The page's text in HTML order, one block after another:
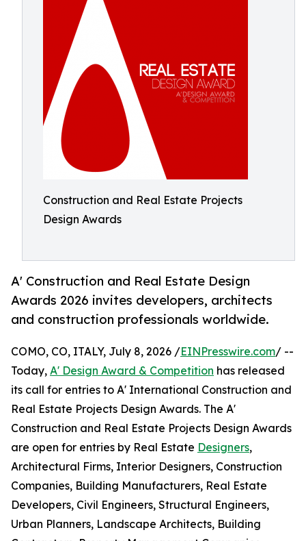
Construction and Real Estate Projects
Design Awards
A' Construction and Real Estate Design
Awards 2026 invites developers, architects
and construction professionals worldwide.
COMO, CO, ITALY, July 8, 2026 /EINPresswire.com/ --
Today, A' Design Award & Competition has released
its call for entries to A' International Construction and
Real Estate Projects Design Awards. The A'
Construction and Real Estate Projects Design Awards
are open for entries by Real Estate Designers,
Architectural Firms, Interior Designers, Construction
Companies, Building Manufacturers, Real Estate
Developers, Civil Engineers, Structural Engineers,
Urban Planners, Landscape Architects, Building